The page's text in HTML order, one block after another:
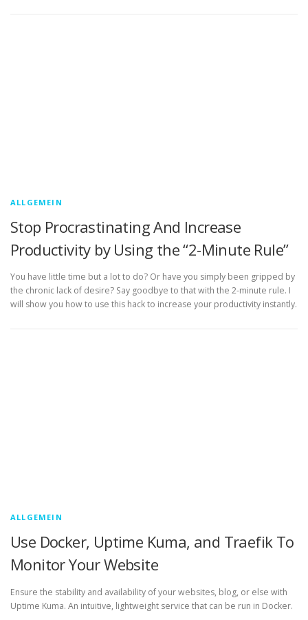
ALLGEMEIN
Stop Procrastinating And Increase
Productivity by Using the “2-Minute Rule”
You have little time but a lot to do? Or have you simply been gripped by
the chronic lack of desire? Say goodbye to that with the 2-minute rule. I
will show you how to use this hack to increase your productivity instantly.
ALLGEMEIN
Use Docker, Uptime Kuma, and Traefik To
Monitor Your Website
Ensure the stability and availability of your websites, blog, or else with
Uptime Kuma. An intuitive, lightweight service that can be run in Docker.